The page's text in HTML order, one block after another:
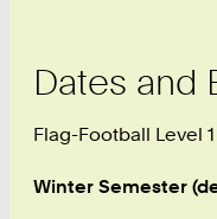
Dates and
Flag-Football Level 1
Winter Semester